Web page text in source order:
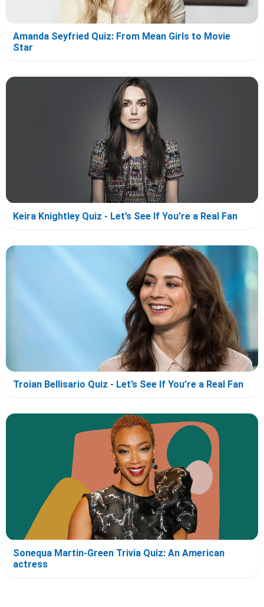
Amanda Seyfried Quiz: From Mean Girls to Movie
Star
Keira Knightley Quiz - Let’s See If You’re a Real Fan
Troian Bellisario Quiz - Let’s See If You’re a Real Fan
Sonequa Martin-Green Trivia Quiz: An American
actress